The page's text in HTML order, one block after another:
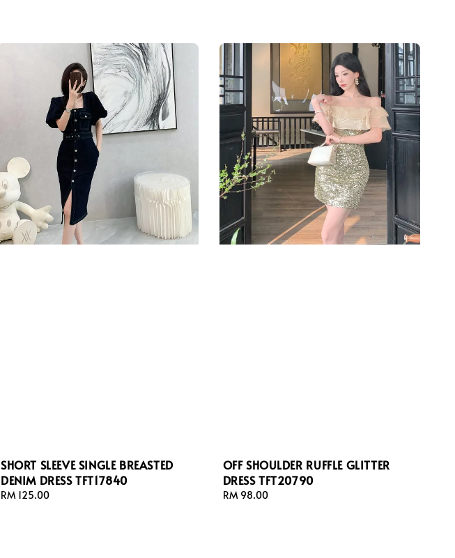
SHORT SLEEVE SINGLE BREASTED
DENIM DRESS TFT17840
Regular
RM 125.00
OFF SHOULDER RUFFLE GLITTER
DRESS TFT20790
Regular
RM 98.00